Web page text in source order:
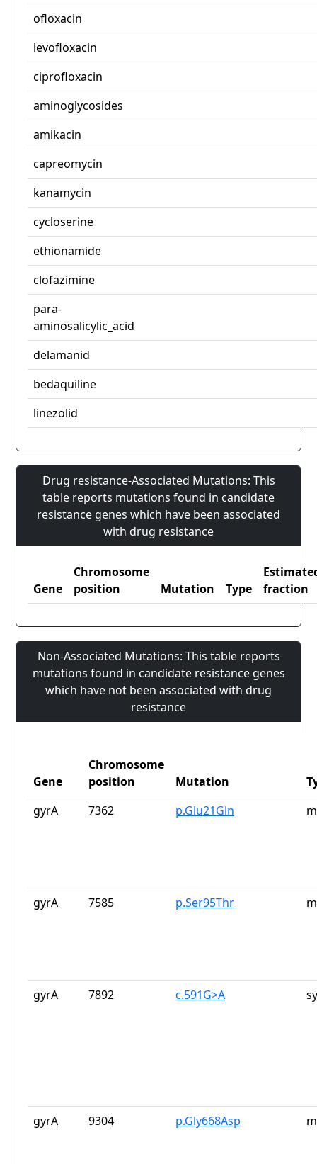
ofloxacin
levofloxacin
ciprofloxacin
aminoglycosides
amikacin
capreomycin
kanamycin
cycloserine
ethionamide
clofazimine
para-
aminosalicylic_acid
delamanid
bedaquiline
linezolid
Drug resistance-Associated Mutations: This
table reports mutations found in candidate
resistance genes which have been associated
with drug resistance
Gene
Chromosome
position
Mutation Type
fraction
Non-Associated Mutations: This table reports
mutations found in candidate resistance genes
which have not been associated with drug
resistance
Gene
Chromosome
position
Mutation
gyrA
7362 p.Glu21Gln
gyrA 7585 p.Ser95Thr
gyrA 7892 c.591G>A
gyrA 9304 p.Gly668Asp